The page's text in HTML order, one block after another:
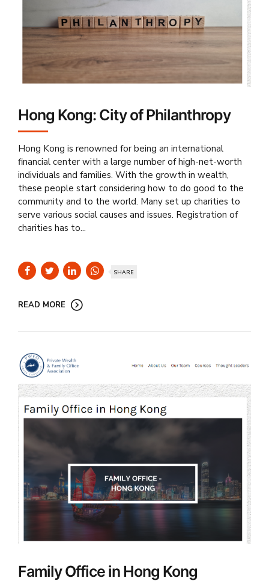
Hong Kong: City of Philanthropy
Hong Kong is renowned for being an international
financial center with a large number of high-net-worth
individuals and families. With the growth in wealth,
these people start considering how to do good to the
community and to the world. Many set up charities to
serve various social causes and issues. Registration of
charities has to...
SHARE
READ MORE
Family Office in Hong Kong